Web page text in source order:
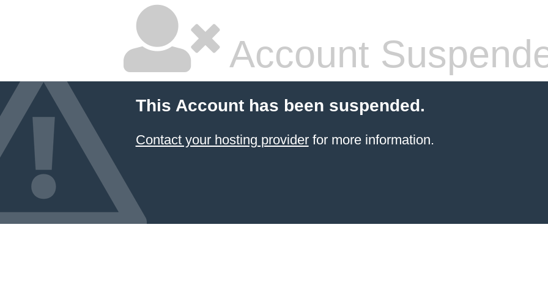
Account
This Account has been suspended.
Contact your hosting providerfor more information.